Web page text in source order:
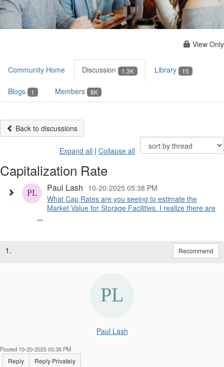
View Only
Community Home Discussion 1.3K Library 15
Blogs 1 Members 8K
Back to discussions
Expand all | Collapse all
Capitalization Rate
Paul Lash 10-20-2025 05:38 PM
What Cap Rates are you seeing to estimate the
Market Value for Storage Facilities. I realize there are
...
1. Recommend
Paul Lash
Posted 10-20-2025 05:38 PM
Reply Reply Privately